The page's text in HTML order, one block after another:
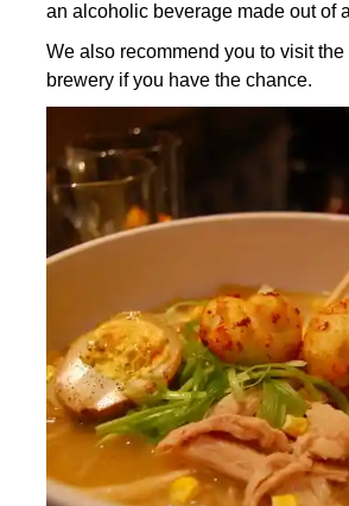
an alcoholic beverage made out of
We also recommend you to visit
brewery if you have the chance.